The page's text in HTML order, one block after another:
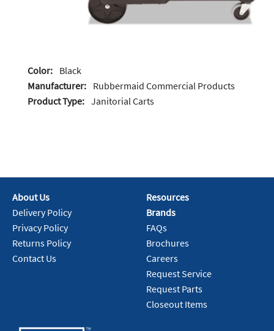
Color: Black
Manufacturer: Rubbermaid Commercial Products
Product Type: Janitorial Carts
About Us
Delivery Policy
Privacy Policy
Returns Policy
Contact Us
Resources
Brands
FAQs
Brochures
Careers
Request Service
Request Parts
Closeout Items